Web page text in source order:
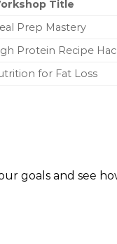
Title
Prep Mastery
Protein Recipe
for Fat Loss
goals and see